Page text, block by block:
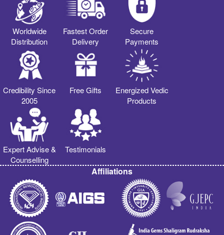
Worldwide
Distribution
Fastest Order
Delivery
Secure
Payments
Credibility Since
2005
Free Gifts
Energized Vedic
Products
Expert Advise &
Counselling
Testimonials
Affiliations